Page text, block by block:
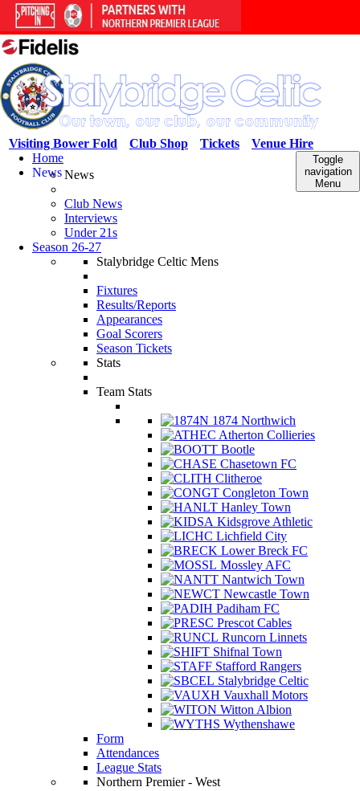
Venue Hire
Tickets
Club Shop
Visiting Bower Fold
Toggle
navigation
Menu
Home
NewsNews
Club News
Interviews
Under 21s
Season 26-27
Stalybridge Celtic Mens
Fixtures
Results/Reports
Appearances
Goal Scorers
Season Tickets
Stats
Team Stats
1874 Northwich
Atherton Collieries
Bootle
Chasetown FC
Clitheroe
Congleton Town
Hanley Town
Kidsgrove Athletic
Lichfield City
Lower Breck FC
Mossley AFC
Nantwich Town
Newcastle Town
Padiham FC
Prescot Cables
Runcorn Linnets
Shifnal Town
Stafford Rangers
Stalybridge Celtic
Vauxhall Motors
Witton Albion
Wythenshawe
Form
Attendances
League Stats
Northern Premier - West